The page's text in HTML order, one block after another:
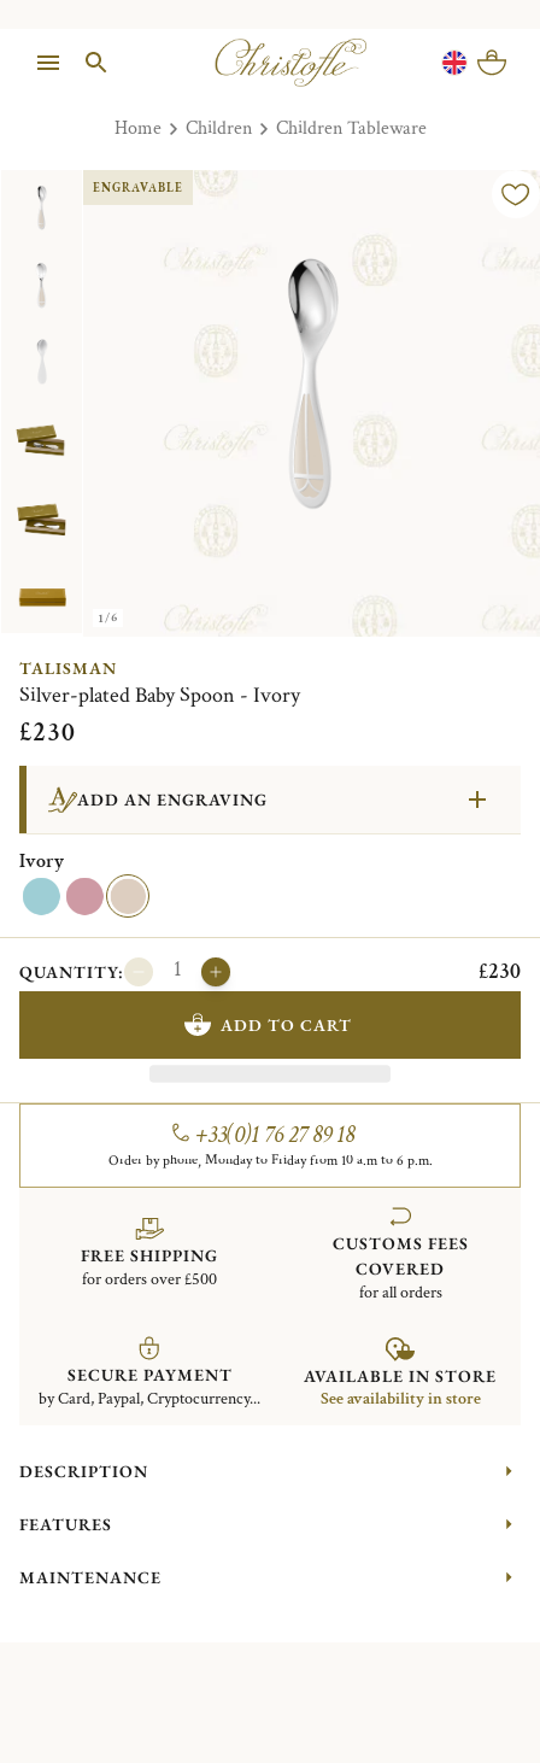
Home Children Children Tableware
1/6
ENGRAVABLE
TALISMAN
Silver-plated Baby Spoon - Ivory
£230
ADD AN ENGRAVING
Ivory
QUANTITY: £230
ADD TO CART
+33(0)1 76 27 89 18
Order by phone, Monday to Friday from 10 a.m to 6 p.m.
FREE SHIPPING
for orders over £500
CUSTOMS FEES
COVERED
for all orders
SECURE PAYMENT
by Card, Paypal, Cryptocurrency...
AVAILABLE IN STORE
See availability in store
DESCRIPTION
FEATURES
MAINTENANCE